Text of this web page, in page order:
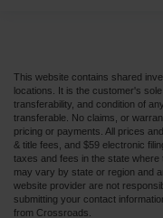
This website contains shared
locations. It is the customer's
transferability, and condition of
transferable. No claims, or
pricing or payments. All prices
& title fees, and $59 electronic
taxes and fees in the state
may vary by state or region and
website provider are not
submitting your contact
from Crossroads.